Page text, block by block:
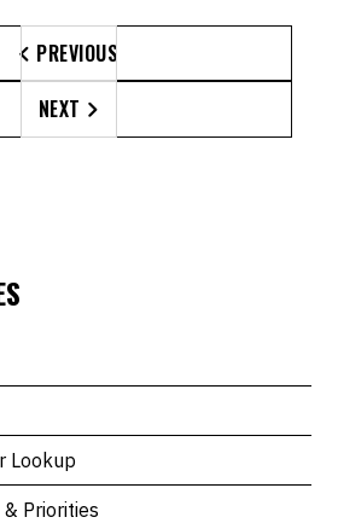
Lookup
Priorities
 PREVIOUS
NEXT 